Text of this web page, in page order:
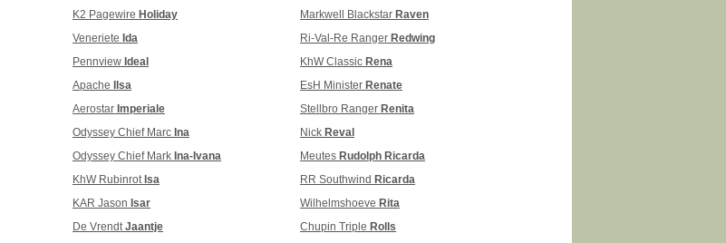
K2 Pagewire Holiday
Veneriete Ida
Pennview Ideal
Apache
Ilsa
Aerostar Imperiale
Odyssey Chief Marc Ina
Odyssey Chief Mark Ina-Ivana
KhW Rubinrot Isa
KAR Jason Isar
De VrendtJaantje
Markwell Blackstar Raven
Ri-Val-Re Ranger Redwing
KhW Classic Rena
EsH Minister Renate
Stellbro Ranger Renita
Nick Reval
Meutes Rudolph Ricarda
RR Southwind Ricarda
Wilhelmshoeve Rita
Chupin Triple Rolls